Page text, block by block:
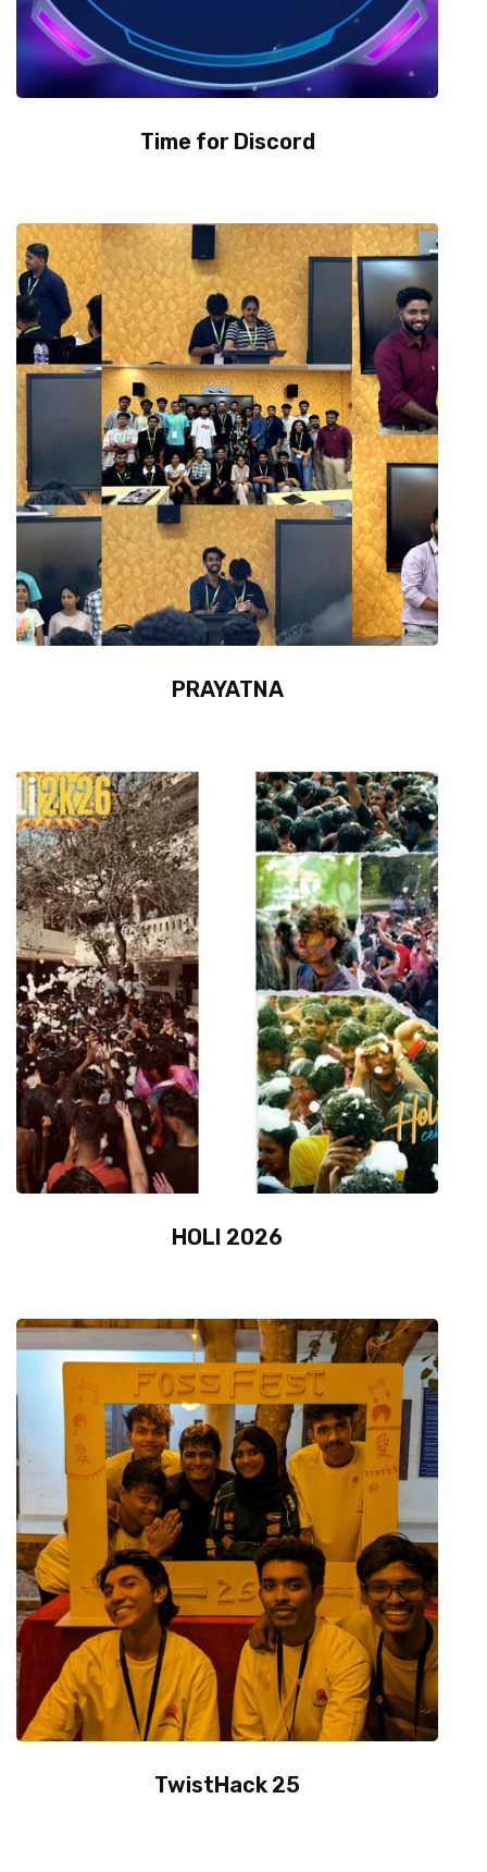
Time for Discord
PRAYATNA
HOLI 2026
TwistHack 25